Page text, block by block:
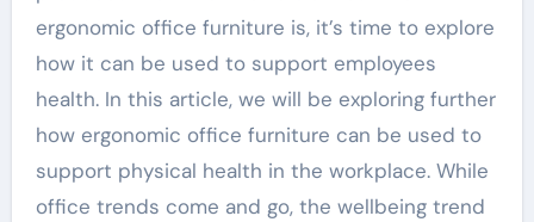
ergonomic office furniture is, it’s time to explore
how it can be used to support employees
health. In this article, we will be exploring further
how ergonomic office furniture can be used to
support physical health in the workplace. While
office trends come and go, the wellbeing trend